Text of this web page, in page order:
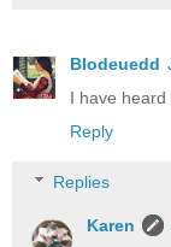
Blodeuedd
I have
Reply
Replies
Karen